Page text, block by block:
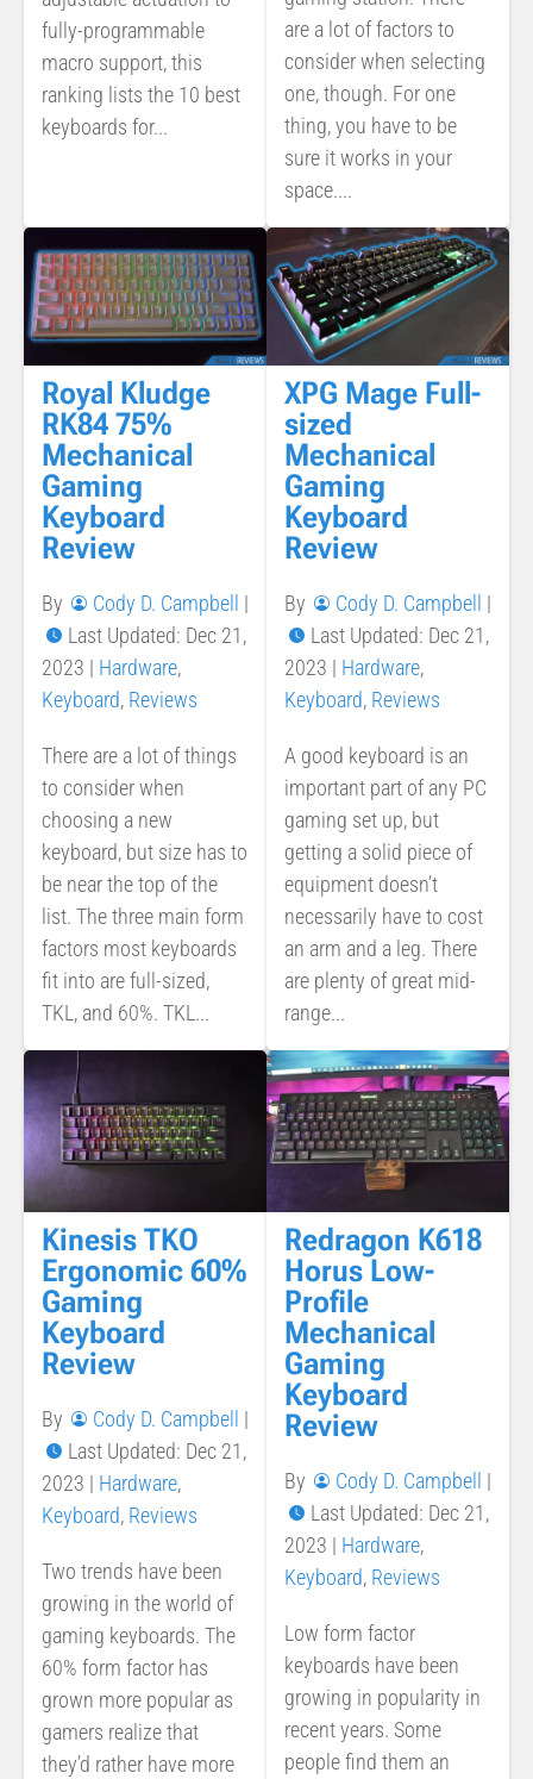
fully-programmable
macro support, this
ranking lists the 10 best
keyboards for...
are a lot of factors to
consider when selecting
one, though. For one
thing, you have to be
sure it works in your
space....
Royal Kludge
RK84 75%
Mechanical
Gaming
Keyboard
Review
By Cody D. Campbell
|
Last Updated: Dec 21,
2023 | Hardware,
Keyboard, Reviews
There are a lot of things
to consider when
choosing a new
keyboard, but size has to
be near the top of the
list. The three main form
factors most keyboards
fit into are full-sized,
TKL, and 60%. TKL...
XPG Mage Full-
sized
Mechanical
Gaming
Keyboard
Review
By Cody D. Campbell
|
Last Updated: Dec 21,
2023 | Hardware,
Keyboard, Reviews
A good keyboard is an
important part of any PC
gaming set up, but
getting a solid piece of
equipment doesn’t
necessarily have to cost
an arm and a leg. There
are plenty of great mid-
range...
Kinesis TKO
Ergonomic 60%
Gaming
Keyboard
Review
By Cody D. Campbell
|
Last Updated: Dec 21,
2023 | Hardware,
Keyboard, Reviews
Two trends have been
growing in the world of
gaming keyboards. The
60% form factor has
grown more popular as
gamers realize that
they’d rather have more
Redragon K618
Horus Low-
Profile
Mechanical
Gaming
Keyboard
Review
By Cody D. Campbell
|
Last Updated: Dec 21,
2023 | Hardware,
Keyboard, Reviews
Low form factor
keyboards have been
growing in popularity in
recent years. Some
people find them an